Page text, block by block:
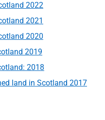
2022
2021
2020
2019
2018
land in Scotland 2017